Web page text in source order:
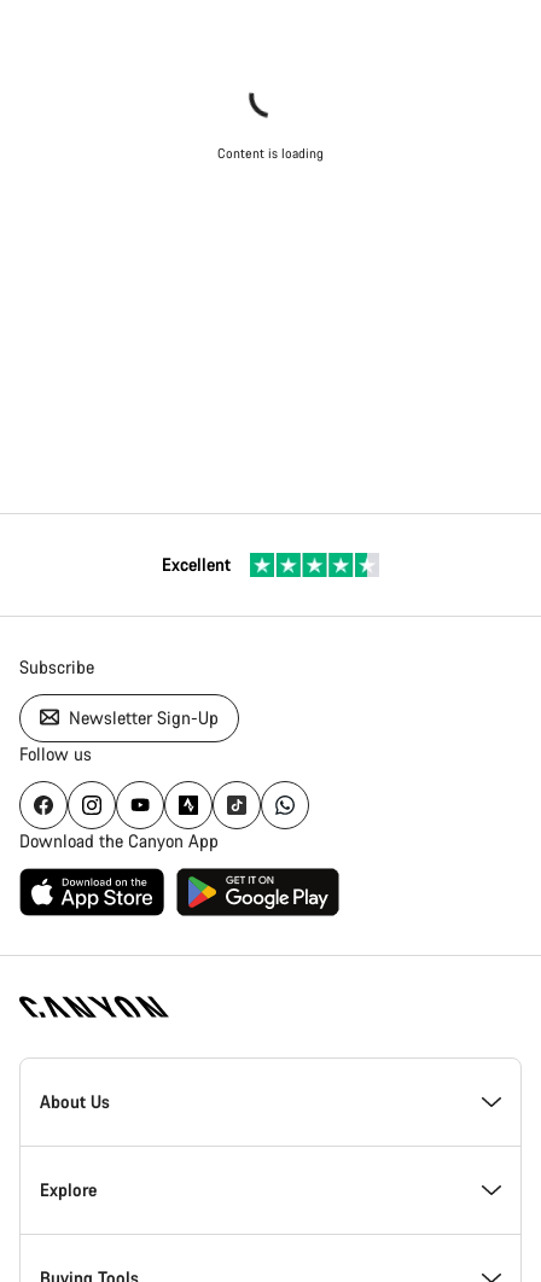
Content is loading
Excellent
Subscribe
Newsletter Sign-Up
Follow us
Download the Canyon App
Canyon
Homepage
About Us
Inside Canyon
Explore